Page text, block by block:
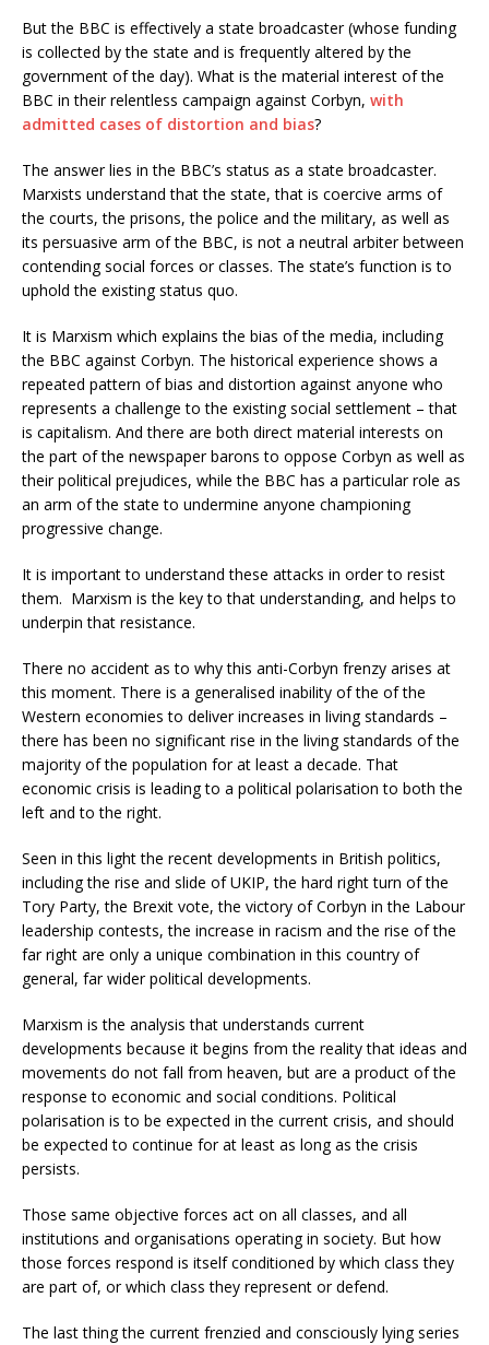
But the BBC is effectively a state broadcaster (whose funding
is collected by the state and is frequently altered by the
government of the day). What is the material interest of the
BBC in their relentless campaign against Corbyn, with
admitted cases of distortion and bias?
The answer lies in the BBC’s status as a state broadcaster.
Marxists understand that the state, that is coercive arms of
the courts, the prisons, the police and the military, as well as
its persuasive arm of the BBC, is not a neutral arbiter between
contending social forces or classes. The state’s function is to
uphold the existing status quo.
It is Marxism which explains the bias of the media, including
the BBC against Corbyn. The historical experience shows a
repeated pattern of bias and distortion against anyone who
represents a challenge to the existing social settlement – that
is capitalism. And there are both direct material interests on
the part of the newspaper barons to oppose Corbyn as well as
their political prejudices, while the BBC has a particular role as
an arm of the state to undermine anyone championing
progressive change.
It is important to understand these attacks in order to resist
them. Marxism is the key to that understanding, and helps to
underpin that resistance.
There no accident as to why this anti-Corbyn frenzy arises at
this moment. There is a generalised inability of the of the
Western economies to deliver increases in living standards –
there has been no significant rise in the living standards of the
majority of the population for at least a decade. That
economic crisis is leading to a political polarisation to both the
left and to the right.
Seen in this light the recent developments in British politics,
including the rise and slide of UKIP, the hard right turn of the
Tory Party, the Brexit vote, the victory of Corbyn in the Labour
leadership contests, the increase in racism and the rise of the
far right are only a unique combination in this country of
general, far wider political developments.
Marxism is the analysis that understands current
developments because it begins from the reality that ideas and
movements do not fall from heaven, but are a product of the
response to economic and social conditions. Political
polarisation is to be expected in the current crisis, and should
be expected to continue for at least as long as the crisis
persists.
Those same objective forces act on all classes, and all
institutions and organisations operating in society. But how
those forces respond is itself conditioned by which class they
are part of, or which class they represent or defend.
The last thing the current frenzied and consciously lying series